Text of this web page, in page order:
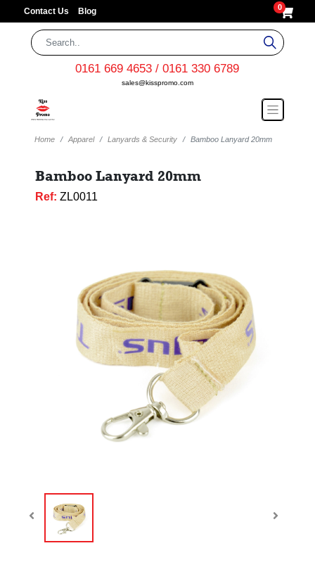
Contact Us Blog 0
0161 669 4653 / 0161 330 6789
sales@kisspromo.com
Home Apparel Lanyards & Security Bamboo Lanyard 20mm
Bamboo Lanyard 20mm
Ref: ZL0011